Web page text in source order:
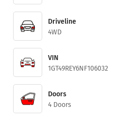
Driveline
4WD
VIN
1GT49REY6NF106032
Doors
4 Doors